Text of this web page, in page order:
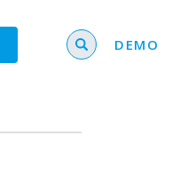
Search for
DEMO